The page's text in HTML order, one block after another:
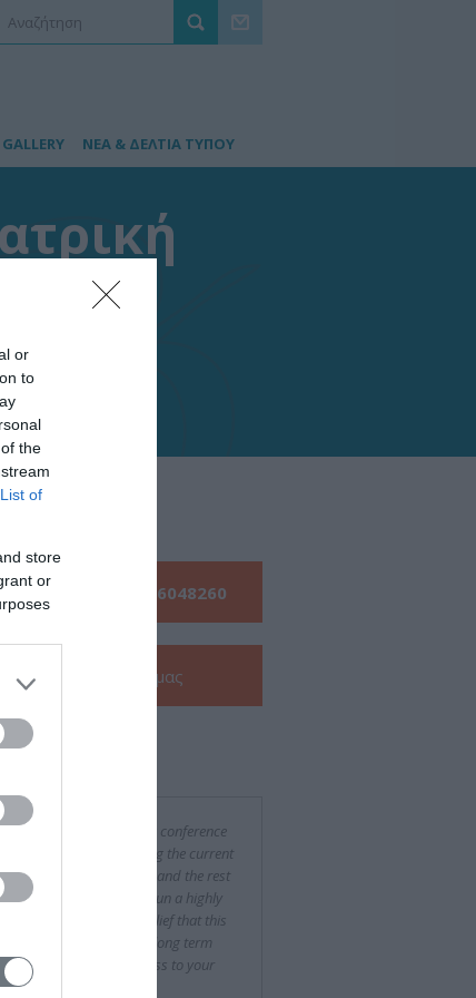
or
to
the
List of
store
or
ΝΕΑ & ΔΕΛΤΙΑ ΤΥΠΟΥ
μας: 210 6048260
την μας
a difficult and challenging conference
especially considering the current
situation in both Greece and the rest
yet you succeeded to run a highly
event. With the firm belief that this
only the beginning of a long term
we wish every success to your